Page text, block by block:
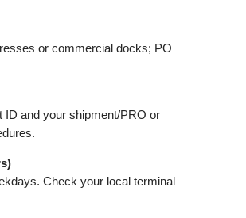
or commercial docks; PO
and your shipment/PRO or
Check your local terminal